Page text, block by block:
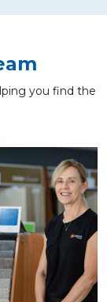
you find the